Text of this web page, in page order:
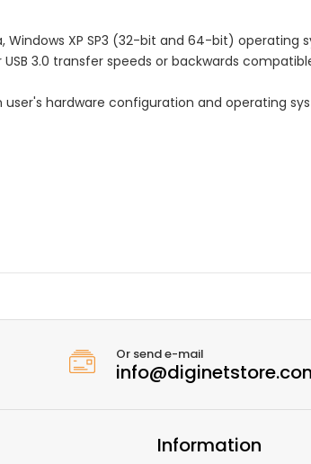
Windows XP SP3 (32-bit and 64-bit) operating
3.0 transfer speeds or backwards
hardware configuration and operating
Or send e-mail
Information